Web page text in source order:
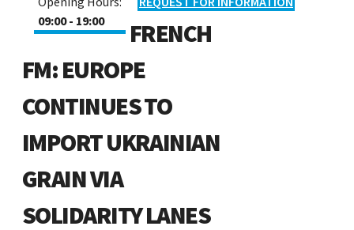
09:00 - 19:00
FRENCH
FM: EUROPE
CONTINUES TO
IMPORT UKRAINIAN
GRAIN VIA
SOLIDARITY LANES